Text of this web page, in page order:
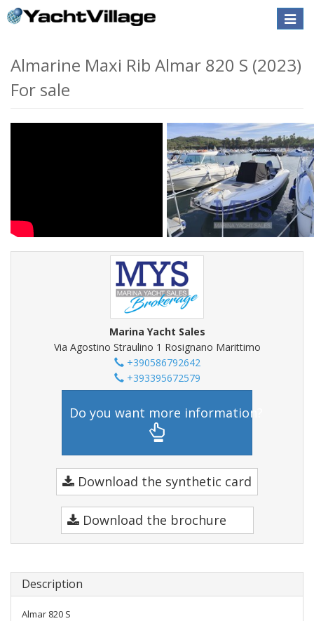
Toggle
Almarine Maxi Rib Almar 820 S (2023)
For sale
Marina Yacht Sales
Via Agostino Straulino 1 Rosignano Marittimo
+390586792642
+393395672579
Do you want more information?
Download the synthetic card
Download the brochure
Description
Almar 820 S